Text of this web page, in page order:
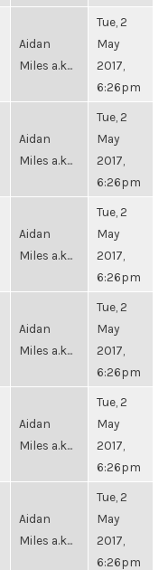
Aidan
Miles a.k...
Tue, 2
May
2017,
6:26pm
Aidan
Miles a.k...
Tue, 2
May
2017,
6:26pm
Aidan
Miles a.k...
Tue, 2
May
2017,
6:26pm
Aidan
Miles a.k...
Tue, 2
May
2017,
6:26pm
Aidan
Miles a.k...
Tue, 2
May
2017,
6:26pm
Aidan
Miles a.k...
Tue, 2
May
2017,
6:26pm